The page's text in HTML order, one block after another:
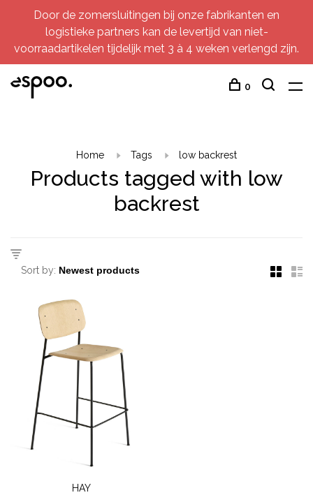
Door de zomersluitingen bij onze fabrikanten en
logistieke partners kan de levertijd van niet-
voorraadartikelen tijdelijk met 3 à 4 weken verlengd zijn.
0
Home Tags low backrest
Products tagged with low
backrest
Sort by:
HAY